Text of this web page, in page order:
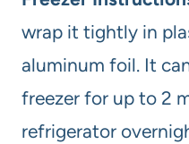
wrap it tightly in
aluminum foil. It
freezer for up to 2
refrigerator